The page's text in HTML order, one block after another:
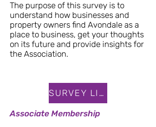
The purpose of this survey is to
understand how businesses and
property owners find Avondale as a
place to business, get your thoughts
on its future and provide insights for
the Association.​
SURVEY LINK
Associate Membership